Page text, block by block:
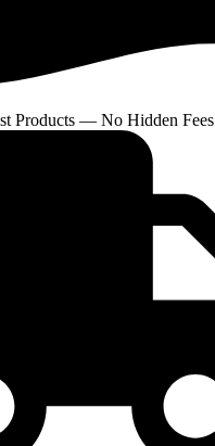
Products — No Hidden Fees